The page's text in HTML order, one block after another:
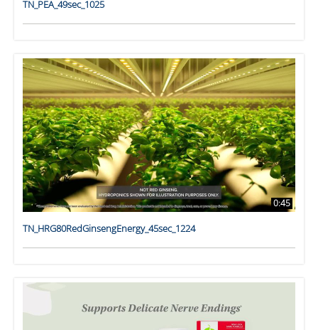
TN_PEA_49sec_1025
0:45
TN_HRG80RedGinsengEnergy_45sec_1224